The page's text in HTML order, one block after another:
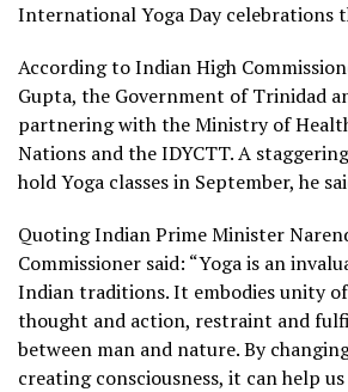
International Yoga Day celebrations
According to Indian High
Gupta, the Government of Trinidad
partnering with the Ministry of
Nations and the IDYCTT. A
hold Yoga classes in September, he
Quoting Indian Prime Minister
Commissioner said: “Yoga is an
Indian traditions. It embodies unity
thought and action, restraint and
between man and nature. By
creating consciousness, it can help